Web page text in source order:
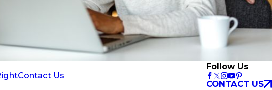
Contact Us
Follow Us
CONTACT US